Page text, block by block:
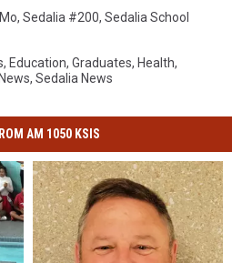
, Sedalia #200, Sedalia School
, Education, Graduates, Health,
News, Sedalia News
AM 1050 KSIS